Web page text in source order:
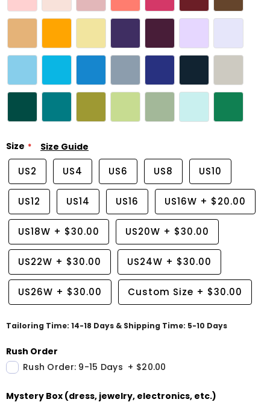
Size Size Guide
US2 US4 US6 US8 US10
US12 US14 US16 US16W + $20.00
US18W + $30.00 US20W + $30.00
US22W + $30.00 US24W + $30.00
US26W + $30.00 Custom Size + $30.00
Tailoring Time: 14-18 Days & Shipping Time: 5-10 Days
Rush Order
Rush Order: 9-15 Days + $20.00
Mystery Box (dress, jewelry, electronics, etc.)